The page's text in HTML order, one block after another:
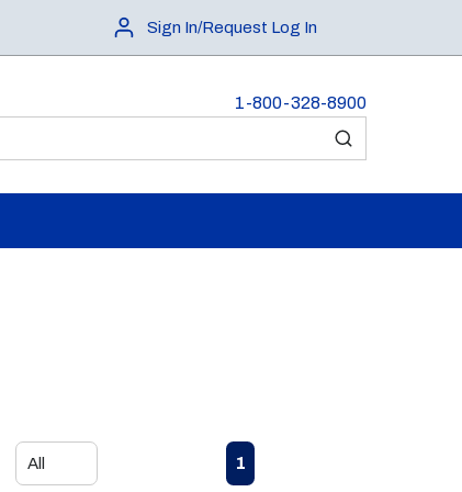
Sign In/Request Log In
1-800-328-8900
submit search
Previous page
1